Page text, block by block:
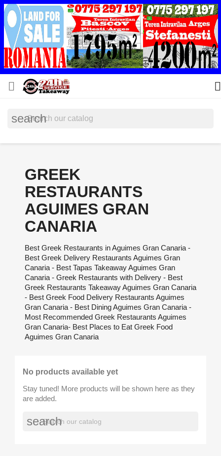
 
search
GREEK
RESTAURANTS
AGUIMES GRAN
CANARIA
Best Greek Restaurants in Aguimes Gran Canaria -
Best Greek Delivery Restaurants Aguimes Gran
Canaria - Best Tapas Takeaway Aguimes Gran
Canaria - Greek Restaurants with Delivery - Best
Greek Restaurants Takeaway Aguimes Gran Canaria
- Best Greek Food Delivery Restaurants Aguimes
Gran Canaria - Best Dining Aguimes Gran Canaria -
Most Recommended Greek Restaurants Aguimes
Gran Canaria- Best Places to Eat Greek Food
Aguimes Gran Canaria
No products available yet
Stay tuned! More products will be shown here as they
are added.
search